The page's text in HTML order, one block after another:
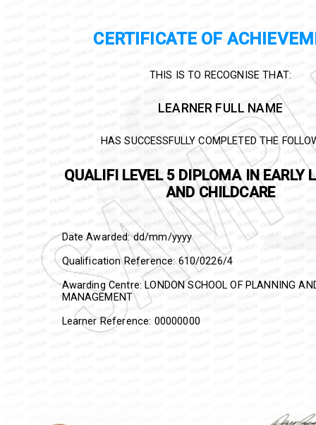
LEARNER FULL NAME
HAS SUCCESSFULLY COMPLETED THE
QUALIFI
LEVEL 5 DIPLOMA IN
LEARNING AND CHILDCARE
Date Awarded: dd/mm/yyyy
Qualification Reference:610/0226/4
Awarding Centre: LONDON SCHOOL OF PLANNING
MANAGEMENT